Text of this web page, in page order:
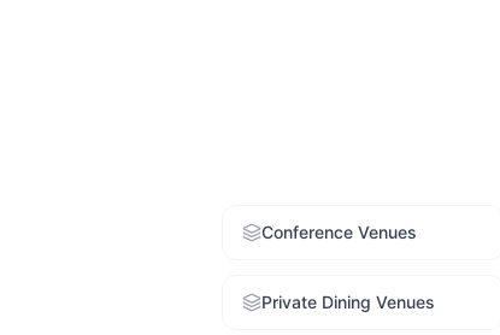
Conference Venues
Private Dining Venues